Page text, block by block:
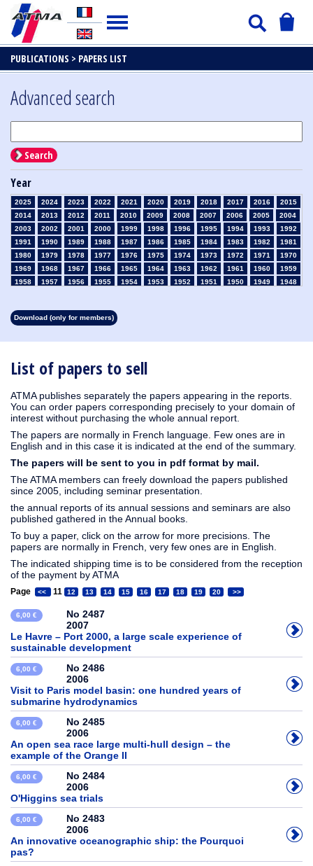
PUBLICATIONS > PAPERS LIST
List of papers to sell
ATMA publishes separately the papers appearing in the reports.
You can order papers corresponding precisely to your domain of
interest without purchasing the whole annual report.
The papers are normally in French language. Few ones are in
English and in this case it is indicated at the end of the summary.
The papers will be sent to you in pdf format by mail.
The ATMA members can freely download the papers published
since 2005, including seminar presentation.
the annual reports of its annual sessions and seminars are also
published gathered in the Annual books.
To buy a paper, click on the arrow for more precisions. The
papers are normally in French, very few ones are in English.
The indicated shipping time is to be considered from the reception
of the payment by ATMA
Page << 11 12 13 14 15 16 17 18 19 20 >>
6,00 €
No 2487
2007
Le Havre – Port 2000, a large scale experience of
sustainable development
6,00 €
No 2486
2006
Visit to Paris model basin: one hundred years of
submarine hydrodynamics
6,00 €
No 2485
2006
An open sea race large multi-hull design – the
example of the Orange II
6,00 €
No 2484
2006
O'Higgins sea trials
6,00 €
No 2483
2006
An innovative oceanographic ship: the Pourquoi
pas?
Advanced search
Search
Year
2025 2024 2023 2022 2021 2020 2019 2018 2017 2016
2015
2014
2013 2012 2011 2010 2009 2008 2007 2006 2005
2004
2003
2002 2001 2000 1999 1998 1996 1995 1994 1993
1992
1991
1990 1989 1988 1987 1986 1985 1984 1983 1982
1981
1980
1979 1978 1977 1976 1975 1974 1973 1972 1971
1970
1969
1968 1967 1966 1965 1964 1963 1962 1961 1960
1959
1958
1957 1956 1955 1954 1953 1952 1951 1950 1949
1948
1913
1912 1911 1910
Download (only for members)